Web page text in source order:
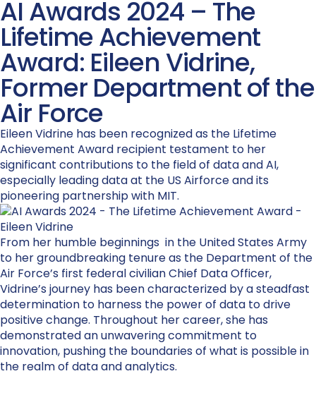
AI Awards 2024 – The
Lifetime Achievement
Award: Eileen Vidrine,
Former Department of the
Air Force
Eileen Vidrine has been recognized as the Lifetime
Achievement Award recipient testament to her
significant contributions to the field of data and AI,
especially leading data at the US Airforce and its
pioneering partnership with MIT.
From her humble beginnings in the United States Army
to her groundbreaking tenure as the Department of the
Air Force’s first federal civilian Chief Data Officer,
Vidrine’s journey has been characterized by a steadfast
determination to harness the power of data to drive
positive change. Throughout her career, she has
demonstrated an unwavering commitment to
innovation, pushing the boundaries of what is possible in
the realm of data and analytics.